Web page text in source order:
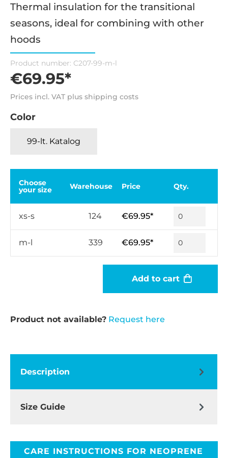
Thermal insulation for the transitional
seasons, ideal for combining with other
hoods
Product number: C207-99-m-l
€69.95*
Prices incl. VAT plus shipping costs
Color
99-lt. Katalog
Choose
your size Warehouse Price Qty.
xs-s 124 €69.95*
m-l 339 €69.95*
Add to cart
Product not available? Request here
Description
Size Guide
CARE INSTRUCTIONS FOR NEOPRENE